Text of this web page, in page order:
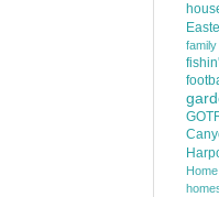
fishin'